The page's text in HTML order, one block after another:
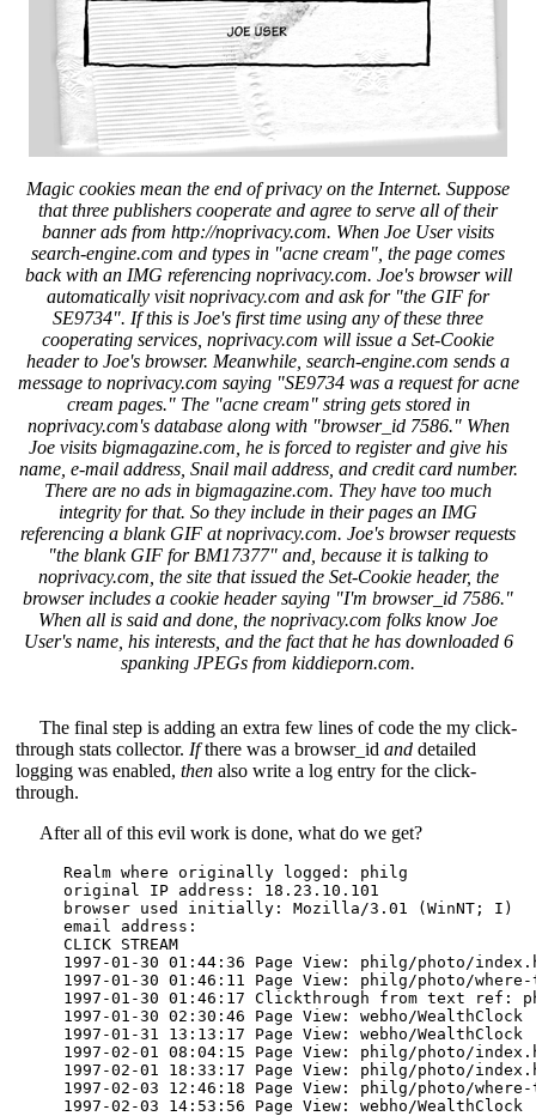
Magic cookies mean the end of privacy on the Internet. Suppose
that three publishers cooperate and agree to serve all of their
banner ads from http://noprivacy.com. When Joe User visits
search-engine.com and types in "acne cream", the page comes
back with an IMG referencing noprivacy.com. Joe's browser will
automatically visit noprivacy.com and ask for "the GIF for
SE9734". If this is Joe's first time using any of these three
cooperating services, noprivacy.com will issue a Set-Cookie
header to Joe's browser. Meanwhile, search-engine.com sends a
message to noprivacy.com saying "SE9734 was a request for acne
cream pages." The "acne cream" string gets stored in
noprivacy.com's database along with "browser_id 7586." When
Joe visits bigmagazine.com, he is forced to register and give his
name, e-mail address, Snail mail address, and credit card number.
There are no ads in bigmagazine.com. They have too much
integrity for that. So they include in their pages an IMG
referencing a blank GIF at noprivacy.com. Joe's browser requests
"the blank GIF for BM17377" and, because it is talking to
noprivacy.com, the site that issued the Set-Cookie header, the
browser includes a cookie header saying "I'm browser_id 7586."
When all is said and done, the noprivacy.com folks know Joe
User's name, his interests, and the fact that he has downloaded 6
spanking JPEGs from kiddieporn.com.
The final step is adding an extra few lines of code the my click-
through stats collector. Ifthere was a browser_idand detailed
logging was enabled,then also write a log entry for the click-
through.
After all of this evil work is done, what do we get?
Realm where originally logged: philg
original IP address: 18.23.10.101
browser used initially: Mozilla/3.01 (WinNT; I)
email address:
CLICK STREAM
1997-01-30 01:44:36 Page View: philg/photo/
1997-01-30 01:46:11 Page View: philg/photo/
1997-01-30 01:46:17 Clickthrough from text ref:
1997-01-30 02:30:46 Page View: webho/WealthClock
1997-01-31 13:13:17 Page View: webho/WealthClock
1997-02-01 08:04:15 Page View: philg/photo/
1997-02-01 18:33:17 Page View: philg/photo/
1997-02-03 12:46:18 Page View: philg/photo/
1997-02-03 14:53:56 Page View: webho/WealthClock